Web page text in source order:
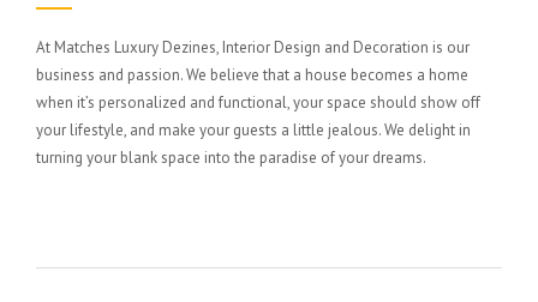
At Matches Luxury Dezines, Interior Design and Decoration is our
business and passion. We believe that a house becomes a home
when it’s personalized and functional, your space should show off
your lifestyle, and make your guests a little jealous. We delight in
turning your blank space into the paradise of your dreams.